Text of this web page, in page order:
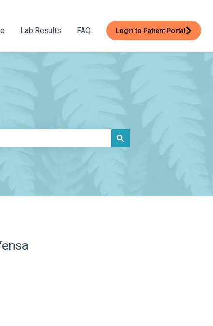
Lab Results FAQ Login to Patient Portal